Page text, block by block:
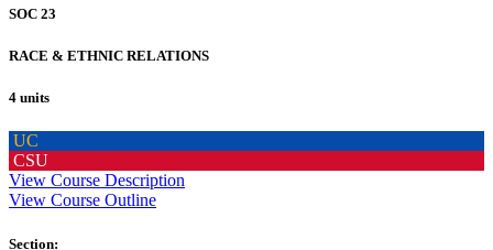
SOC 23
RACE & ETHNIC RELATIONS
4 units
UC
CSU
View Course Description
View Course Outline
Section: